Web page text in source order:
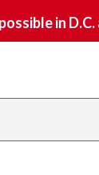
in